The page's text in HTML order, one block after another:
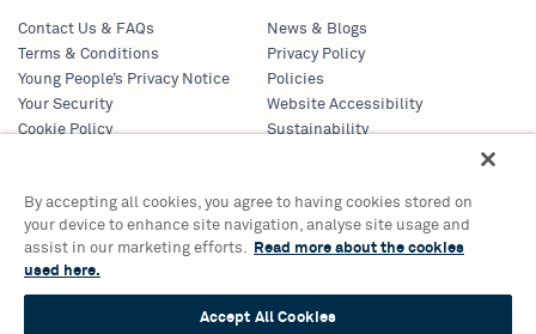
Contact Us & FAQs
News & Blogs
Terms & Conditions
Privacy Policy
Young People’s Privacy Notice
Policies
Your Security
Website Accessibility
Cookie Policy
Sustainability
Birmingham Hippodrome Theatre
Hurst Street, Southside
Birmingham, B5 4TB
Tickets & Information 0121 689 3000
By accepting all cookies, you agree to having cookies stored on
your device to enhance site navigation, analyse site usage and
assist in our marketing efforts.
Read more about the cookies
used here.
Accept All Cookies